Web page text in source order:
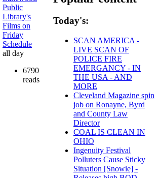
Public
Library's
Films on
Friday
Schedule
all day
6790
reads
Today's:
SCAN AMERICA -
LIVE SCAN OF
POLICE FIRE
EMERGANCY - IN
THE USA - AND
MORE
Cleveland Magazine spin
job on Ronayne, Byrd
and County Law
Director
COAL IS CLEAN IN
OHIO
Ingenuity Festival
Polluters Cause Sticky
Situation [Snowie] -